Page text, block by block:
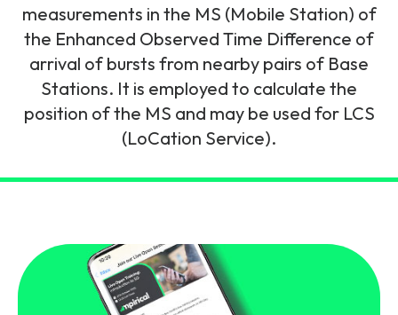
Legacy Technology
Related Technology
Multi Technology
6G & Emerging Technology
Partner Courses
By Level
Intermediate
Advanced
NetXlabs
Immersive 5G network training in a lab
NetXplore
A 3D world of entry level telecoms training.
NetXpert
Knowledge Base
Webinars
Downloads
Vision, Mission & People
The Mpirical Difference
Accreditations
measurements in the MS (Mobile Station) of
the Enhanced Observed Time Difference of
arrival of bursts from nearby pairs of Base
Stations. It is employed to calculate the
position of the MS and may be used for LCS
(LoCation Service).